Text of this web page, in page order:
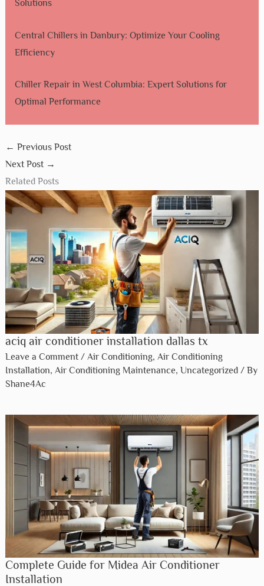
Solutions
Central Chillers in Danbury: Optimize Your Cooling
Efficiency
Chiller Repair in West Columbia: Expert Solutions for
Optimal Performance
← Previous Post
Next Post →
Related Posts
aciq air conditioner installation dallas tx​
Leave a Comment / Air Conditioning, Air Conditioning
Installation, Air Conditioning Maintenance, Uncategorized/ By
Shane4Ac
Complete Guide for Midea Air Conditioner
Installation